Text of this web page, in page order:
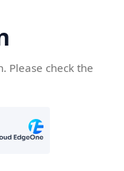
Please check the